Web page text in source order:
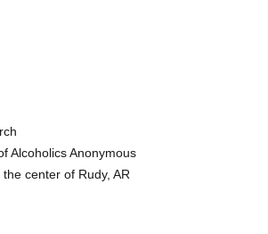
Alcoholics Anonymous
center of Rudy, AR